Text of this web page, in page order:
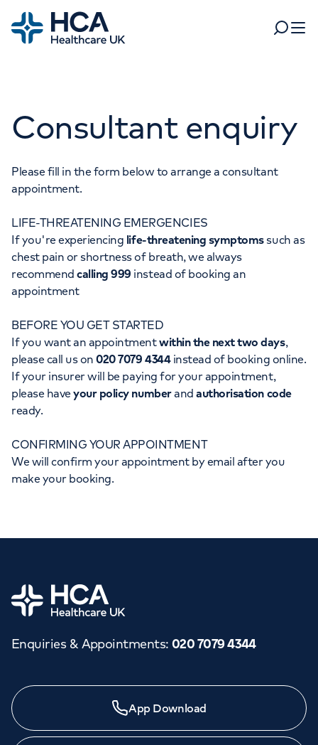
Home
Search
Tests & scans
Find a consultant
Patient & Visitor Information
For healthcare professionals
Pay my bill
About HCA UK
Careers
My HCA login
When autocomplete results are available, use up and
POPULAR SEARCHES
Women's health
Orthopaedics
Cancer Care
Consultant enquiry
Please fill in the form below to arrange a consultant
appointment.
LIFE-THREATENING EMERGENCIES
If you're experiencing life-threatening symptomssuch as
chest pain or shortness of breath, we always
recommendcalling 999 instead of booking an
appointment
BEFORE YOU GET STARTED
If you want an appointmentwithin the next two days,
please call us on020 7079 4344instead of booking online.
If your insurer will be paying for your appointment,
please haveyour policy numberandauthorisation code
ready.
CONFIRMING YOUR APPOINTMENT
We will confirm your appointment by email after you
make your booking.
Home
Enquiries & Appointments: 020 7079 4344
App Download